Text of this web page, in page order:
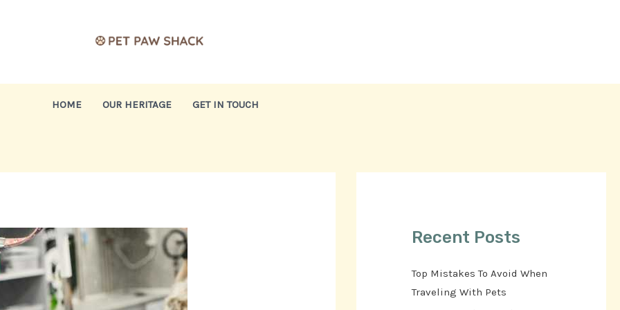
HOME OUR HERITAGE GET IN TOUCH
Recent Posts
Top Mistakes To Avoid When
Traveling With Pets